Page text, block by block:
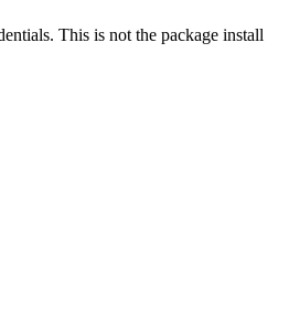
This is not the package install